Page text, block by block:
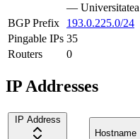
—
BGP Prefix
193.0.225.0/24
Pingable IPs 35
Routers
0
IP Addresses
IP Address
Hostname